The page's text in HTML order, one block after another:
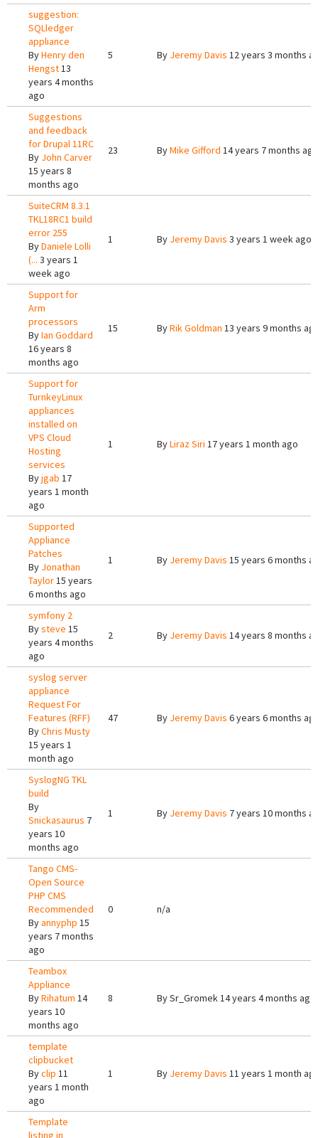
suggestion:
SQLledger
appliance
ByHenry den
Hengst13
years 4 months
ago
5 By Jeremy Davis 12 years 3 months
Suggestions
and feedback
for Drupal 11RC
By John Carver
15 years 8
months ago
23 ByMike Gifford 14 years 7 months ago
SuiteCRM 8.3.1
TKL18RC1 build
error 255
ByDaniele Lolli
(... 3 years 1
week ago
1 By Jeremy Davis 3 years 1 week ago
Support for
Arm
processors
ByIan Goddard
16 years 8
months ago
15 ByRik Goldman 13 years 9 months
Support for
TurnkeyLinux
appliances
installed on
VPS Cloud
Hosting
services
Byjgab 17
years 1 month
ago
1 ByLiraz Siri 17 years 1 month ago
Supported
Appliance
Patches
By Jonathan
Taylor15 years
6 months ago
1 By Jeremy Davis 15 years 6 months
symfony 2
Bysteve 15
years 4 months
ago
2 By Jeremy Davis 14 years 8 months
syslog server
appliance
Request For
Features (RFF)
ByChris Musty
15 years 1
month ago
47 By Jeremy Davis 6 years 6 months
SyslogNG TKL
build
By
Snickasaurus 7
years 10
months ago
1 By Jeremy Davis 7 years 10 months
Tango CMS-
Open Source
PHP CMS
Recommended
Byannyphp 15
years 7 months
ago
0 n/a
Teambox
Appliance
ByRihatum 14
years 10
months ago
8 BySr_Gromek14 years 4 months ago
template
clipbucket
Byclip 11
years 1 month
ago
1 By Jeremy Davis 11 years 1 month
Template
listing in